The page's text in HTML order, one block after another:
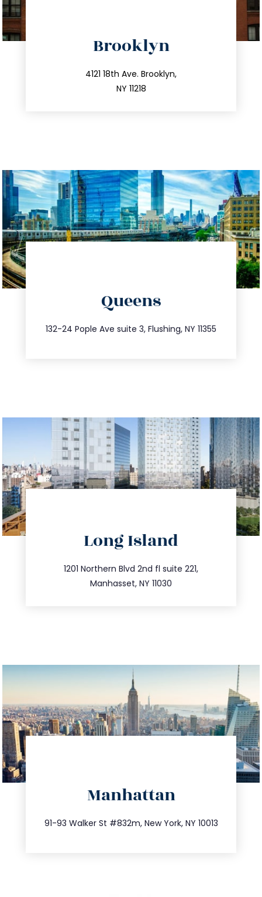
Brooklyn
4121 18th Ave. Brooklyn,
NY 11218
212.596.7039
info@trustsandestate.com
Queens
132-24 Pople Ave suite 3, Flushing, NY 11355
347.809.5539
info@trustsandestate.com
Long Island
1201 Northern Blvd 2nd fl suite 221,
Manhasset, NY 11030
516.693.9363
info@trustsandestate.com
Manhattan
91-93 Walker St #832m, New York, NY 10013
212.404.7681
info@trustsandestate.com